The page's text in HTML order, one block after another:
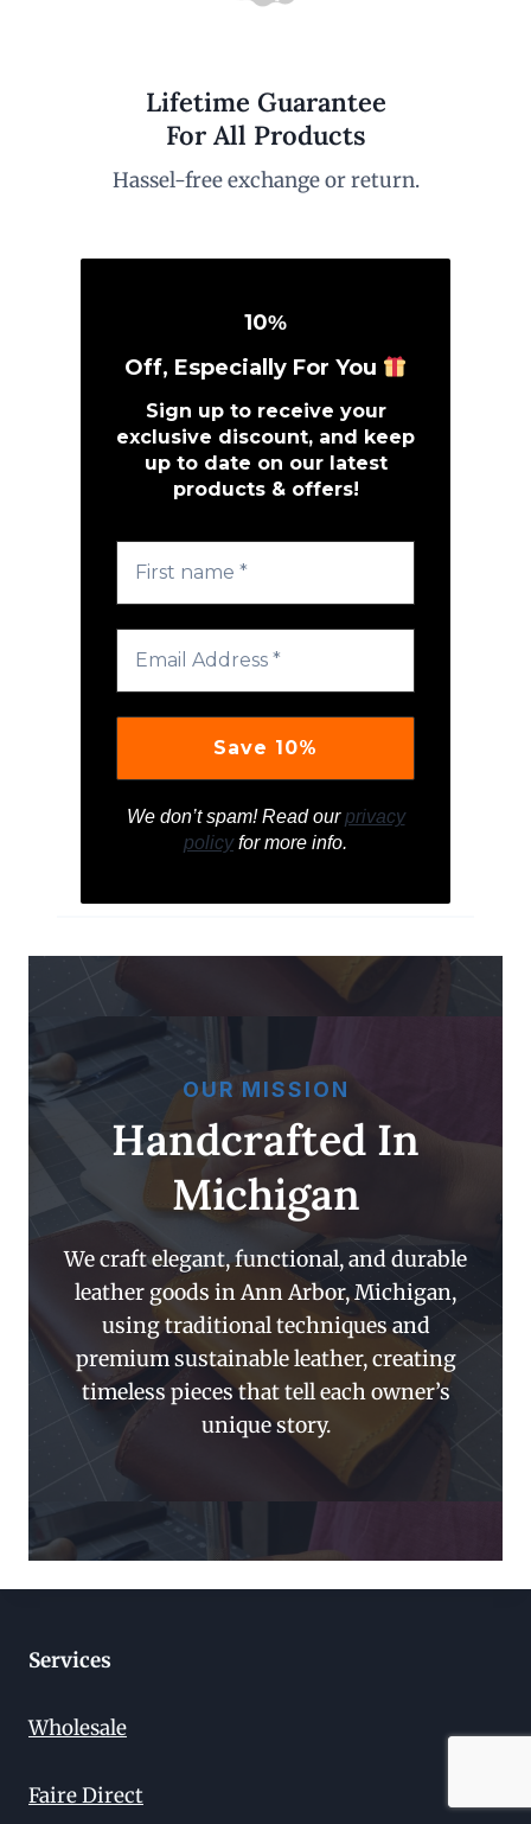
Lifetime Guarantee
For All Products
Hassel-free exchange or return.
10%
Off, Especially For You
Sign up to receive your
exclusive discount, and keep
up to date on our latest
products & offers!
We don’t spam! Read ourprivacy
policyfor more info.
OUR MISSION
Handcrafted In
Michigan
We craft elegant, functional, and durable
leather goods in Ann Arbor, Michigan,
using traditional techniques and
premium sustainable leather, creating
timeless pieces that tell each owner’s
unique story.
Services
Wholesale
Faire Direct